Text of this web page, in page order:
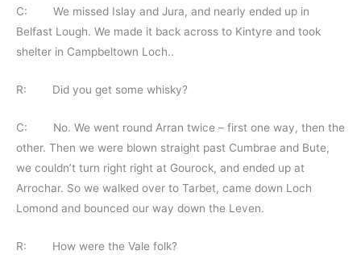
C: We missed Islay and Jura, and nearly ended up in
Belfast Lough. We made it back across to Kintyre and took
shelter in Campbeltown Loch..
R: Did you get some whisky?
C: No. We went round Arran twice – first one way, then the
other. Then we were blown straight past Cumbrae and Bute,
we couldn’t turn right right at Gourock, and ended up at
Arrochar. So we walked over to Tarbet, came down Loch
Lomond and bounced our way down the Leven.
R: How were the Vale folk?